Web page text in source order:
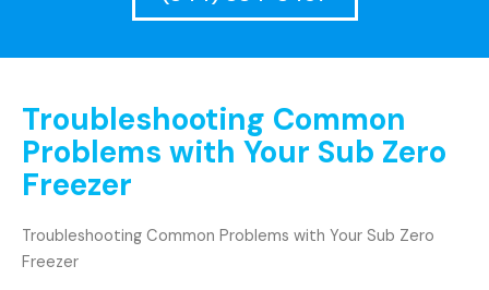
Troubleshooting Common
Problems with Your Sub Zero
Freezer
Troubleshooting Common Problems with Your Sub Zero
Freezer